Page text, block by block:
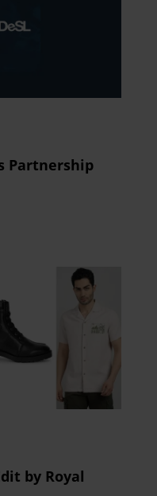
Partnership
by Royal